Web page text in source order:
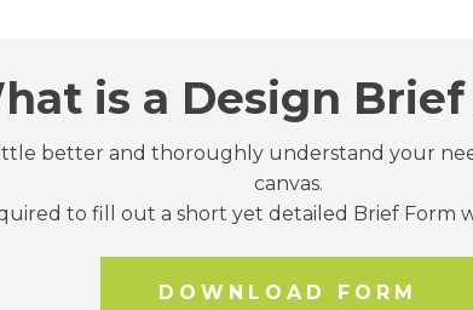
is a Design Brief
better and thoroughly understand your
canvas.
to fill out a short yet detailed Brief Form
DOWNLOAD FORM